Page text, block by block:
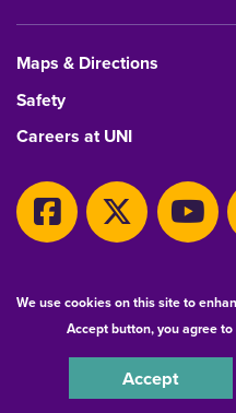
We use cookies on this site to
Accept button, you agree
Accept
Maps & Directions
Safety
Careers at UNI
Privacy Statement